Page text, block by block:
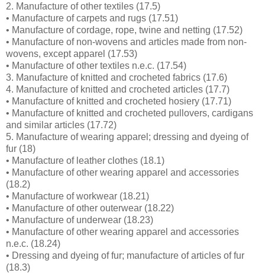
2. Manufacture of other textiles (17.5)
• Manufacture of carpets and rugs (17.51)
• Manufacture of cordage, rope, twine and netting (17.52)
• Manufacture of non-wovens and articles made from non-
wovens, except apparel (17.53)
• Manufacture of other textiles n.e.c. (17.54)
3. Manufacture of knitted and crocheted fabrics (17.6)
4. Manufacture of knitted and crocheted articles (17.7)
• Manufacture of knitted and crocheted hosiery (17.71)
• Manufacture of knitted and crocheted pullovers, cardigans
and similar articles (17.72)
5. Manufacture of wearing apparel; dressing and dyeing of
fur (18)
• Manufacture of leather clothes (18.1)
• Manufacture of other wearing apparel and accessories
(18.2)
• Manufacture of workwear (18.21)
• Manufacture of other outerwear (18.22)
• Manufacture of underwear (18.23)
• Manufacture of other wearing apparel and accessories
n.e.c. (18.24)
• Dressing and dyeing of fur; manufacture of articles of fur
(18.3)